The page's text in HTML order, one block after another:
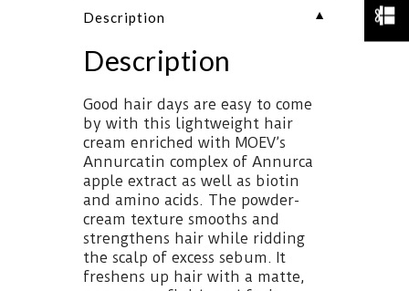
Description ▼
Description
Good hair days are easy to come
by with this lightweight hair
cream enriched with MOEV’s
Annurcatin complex of Annurca
apple extract as well as biotin
and amino acids. The powder-
cream texture smooths and
strengthens hair while ridding
the scalp of excess sebum. It
freshens up hair with a matte,